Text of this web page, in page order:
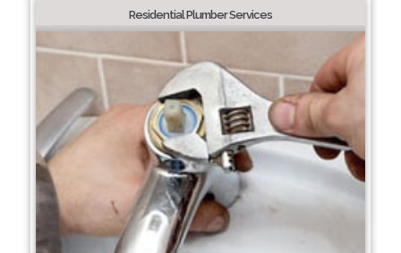
Residential Plumber Services